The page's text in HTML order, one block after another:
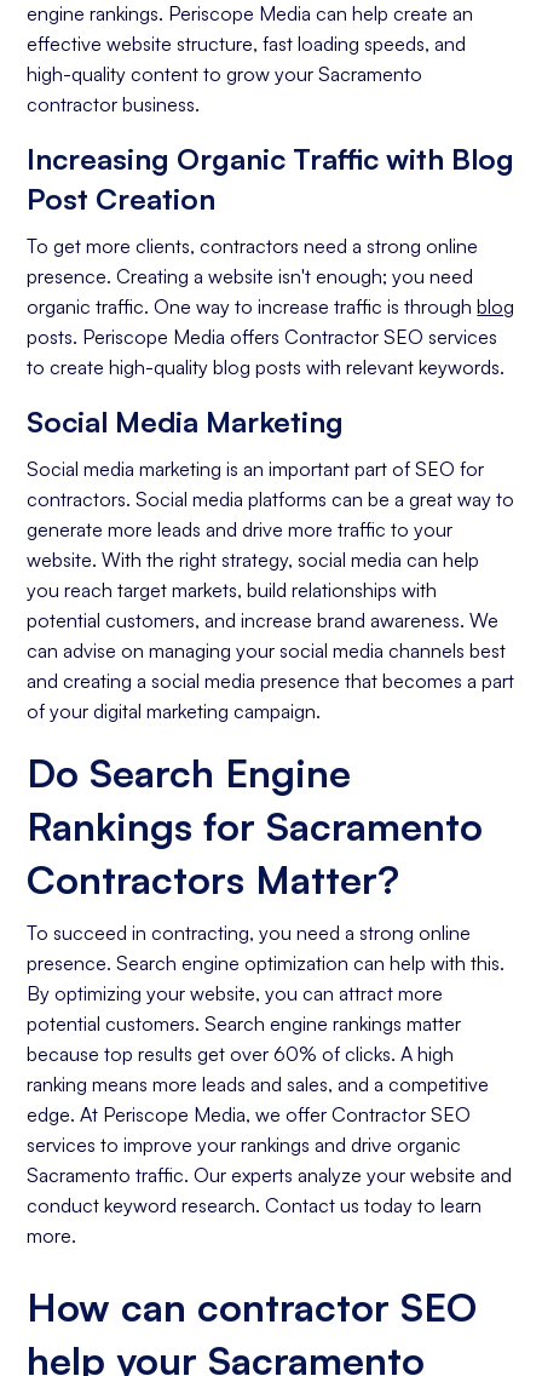
Organic Ranking
Website Traffic
Conversion Rate
engine rankings. Periscope Media can help create an
effective website structure, fast loading speeds, and
high-quality content to grow your Sacramento
contractor business.
Increasing Organic Traffic with Blog
Post Creation
To get more clients, contractors need a strong online
presence. Creating a website isn't enough; you need
organic traffic. One way to increase traffic is throughblog
posts. Periscope Media offers Contractor SEO services
to create high-quality blog posts with relevant keywords.
Social Media Marketing
Social media marketing is an important part of SEO for
contractors. Social media platforms can be a great way to
generate more leads and drive more traffic to your
website. With the right strategy, social media can help
you reach target markets, build relationships with
potential customers, and increase brand awareness. We
can advise on managing your social media channels best
and creating a social media presence that becomes a part
of your digital marketing campaign.
Do Search Engine
Rankings for Sacramento
Contractors Matter?
To succeed in contracting, you need a strong online
presence. Search engine optimization can help with this.
By optimizing your website, you can attract more
potential customers. Search engine rankings matter
because top results get over 60% of clicks. A high
ranking means more leads and sales, and a competitive
edge. At Periscope Media, we offer Contractor SEO
services to improve your rankings and drive organic
Sacramento traffic. Our experts analyze your website and
conduct keyword research. Contact us today to learn
more.
How can contractor SEO
help your Sacramento